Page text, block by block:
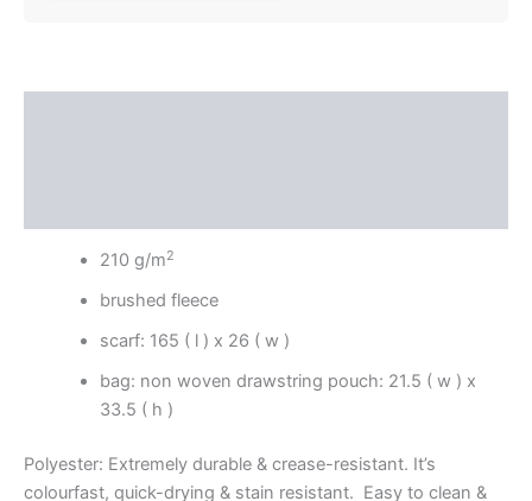
210 g/m2
brushed fleece
scarf: 165 ( l ) x 26 ( w )
bag: non woven drawstring pouch: 21.5 ( w ) x
33.5 ( h )
Polyester: Extremely durable & crease-resistant. It’s
colourfast, quick-drying & stain resistant. Easy to clean &